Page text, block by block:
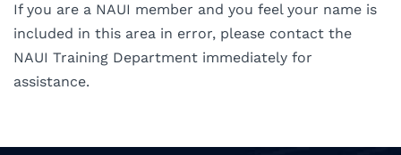
If you are a NAUI member and you feel your name is
included in this area in error, please contact the
NAUI Training Department immediately for
assistance.